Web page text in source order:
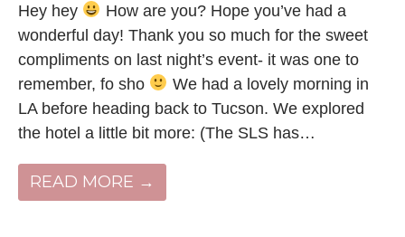
Hey hey
How are you? Hope you’ve had a
wonderful day! Thank you so much for the sweet
compliments on last night’s event- it was one to
remember, fo sho
We had a lovely morning in
LA before heading back to Tucson. We explored
the hotel a little bit more: (The SLS has…
READ MORE →